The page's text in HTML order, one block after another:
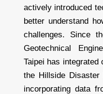
actively introduced
better understand
challenges. Since
Geotechnical
Taipei has integrated
the Hillside Disaster
incorporating data